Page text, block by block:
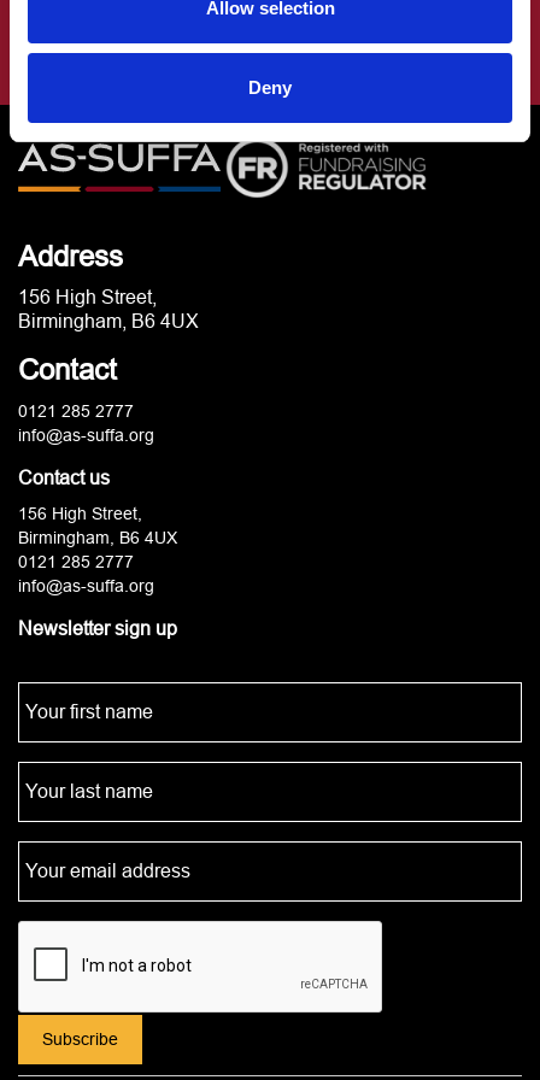
Allow selection
Deny
Address
156 High Street,
Birmingham, B6 4UX
Contact
0121 285 2777
info@as-suffa.org
Contact us
156 High Street,
Birmingham, B6 4UX
0121 285 2777
info@as-suffa.org
Newsletter sign up